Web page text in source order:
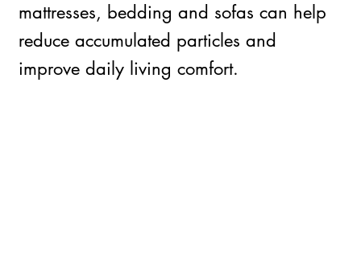
mattresses, bedding and sofas can help
reduce accumulated particles and
improve daily living comfort.